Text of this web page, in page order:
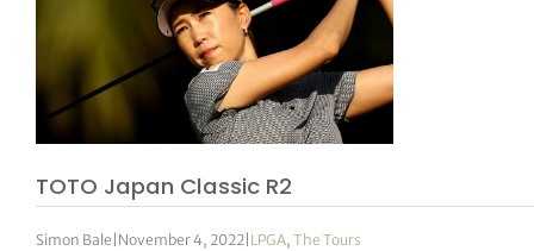
TOTO Japan Classic R2
Simon Bale November 4, 2022 LPGA,The Tours